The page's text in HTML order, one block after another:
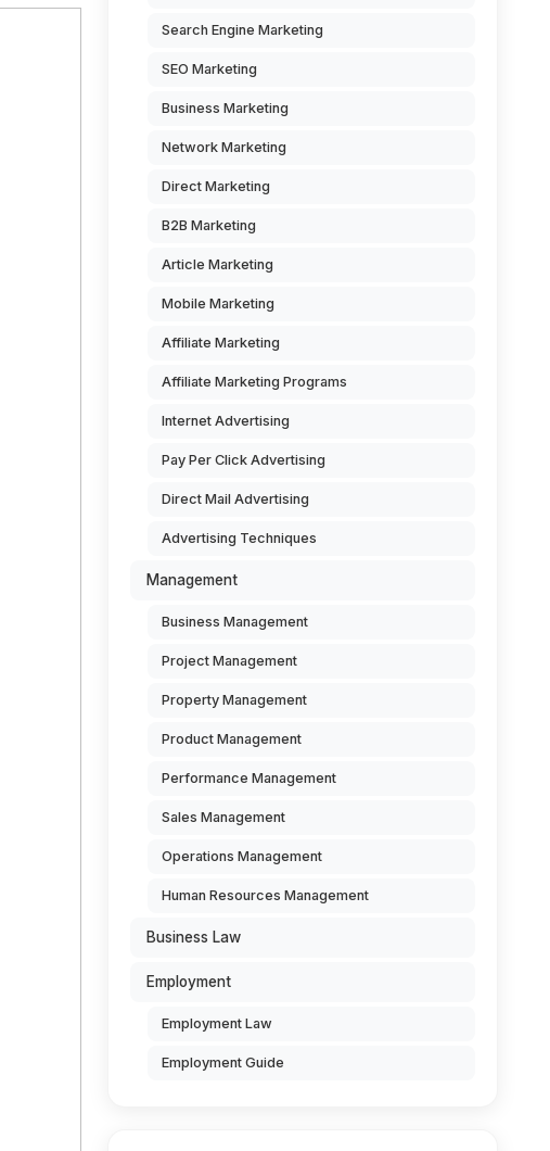
Search Engine Marketing
SEO Marketing
Business Marketing
Network Marketing
Direct Marketing
B2B Marketing
Article Marketing
Mobile Marketing
Affiliate Marketing
Affiliate Marketing Programs
Internet Advertising
Pay Per Click Advertising
Direct Mail Advertising
Advertising Techniques
Management
Business Management
Project Management
Property Management
Product Management
Performance Management
Sales Management
Operations Management
Human Resources Management
Business Law
Employment
Employment Law
Employment Guide